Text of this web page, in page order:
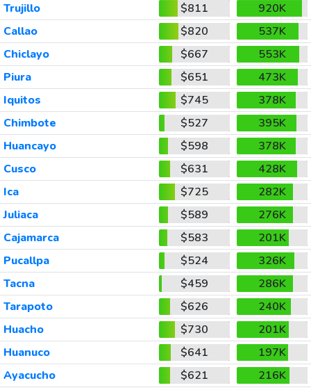
Trujillo
$811
920K
Callao
$820
537K
Chiclayo
$667
553K
Piura
$651
473K
Iquitos
$745
378K
Chimbote
$527
395K
Huancayo
$598
378K
Cusco
$631
428K
Ica
$725
282K
Juliaca
$589
276K
Cajamarca
$583
201K
Pucallpa
$524
326K
Tacna
$459
286K
Tarapoto
$626
240K
Huacho
$730
201K
Huanuco
$641
197K
Ayacucho
$621
216K